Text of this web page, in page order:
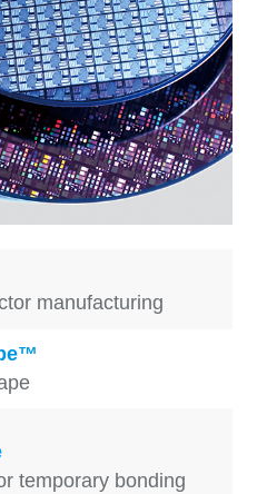
manufacturing
temporary bonding